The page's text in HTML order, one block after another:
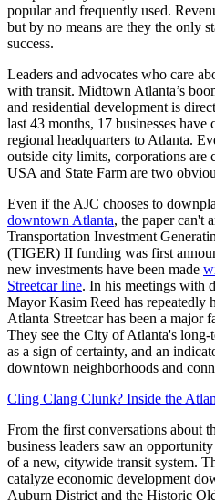
popular and frequently used.
but by no means are they the only
success.
Leaders and advocates who care
with transit. Midtown Atlanta’s
and residential development is
last 43 months, 17 businesses
regional headquarters to Atlanta.
outside city limits, corporations are
USA and State Farm are two
Even if the AJC chooses to
downtown Atlanta, the paper can't
Transportation Investment
(TIGER) II funding was first
new investments have been made
Streetcar line. In his meetings with
Mayor Kasim Reed has repeatedly
Atlanta Streetcar has been a major
They see the City of Atlanta's long-
as a sign of certainty, and an
downtown neighborhoods and
Cling Clang Clunk? Inside the
From the first conversations about
business leaders saw an
of a new, citywide transit system.
catalyze economic development
Auburn District and the Historic